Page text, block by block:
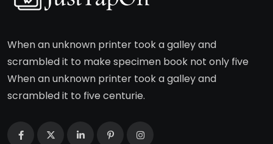
When an unknown printer took a galley and
scrambled it to make specimen book not only five
When an unknown printer took a galley and
scrambled it to five centurie.